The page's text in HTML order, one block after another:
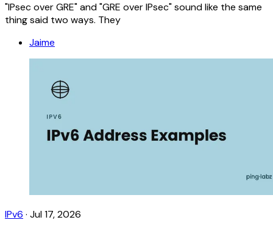
"IPsec over GRE" and "GRE over IPsec" sound like the same
thing said two ways. They
Jaime
IPv6 · Jul 17, 2026